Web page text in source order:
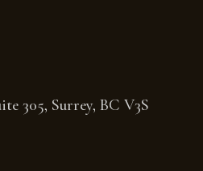
305, Surrey, BC V3S